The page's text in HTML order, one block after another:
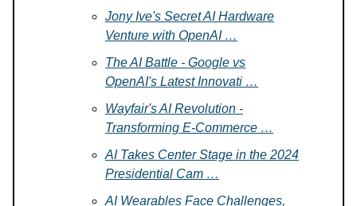
Jony Ive's Secret AI Hardware
Venture with OpenAI …
The AI Battle - Google vs
OpenAI's Latest Innovati …
Wayfair's AI Revolution -
Transforming E-Commerce …
AI Takes Center Stage in the 2024
Presidential Cam …
AI Wearables Face Challenges,